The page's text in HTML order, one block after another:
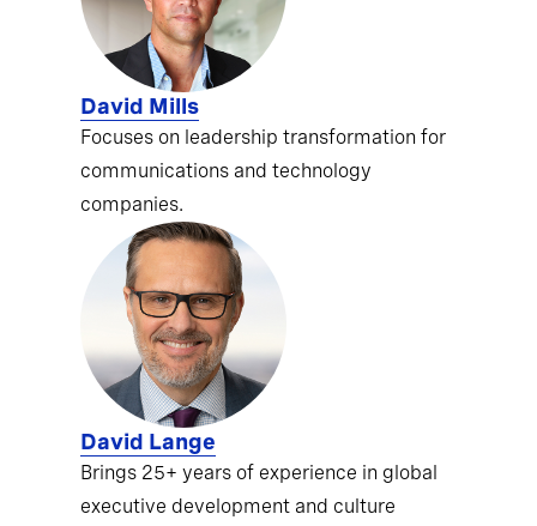
David Mills
Focuses on leadership transformation for
communications and technology
companies.
David Lange
Brings 25+ years of experience in global
executive development and culture